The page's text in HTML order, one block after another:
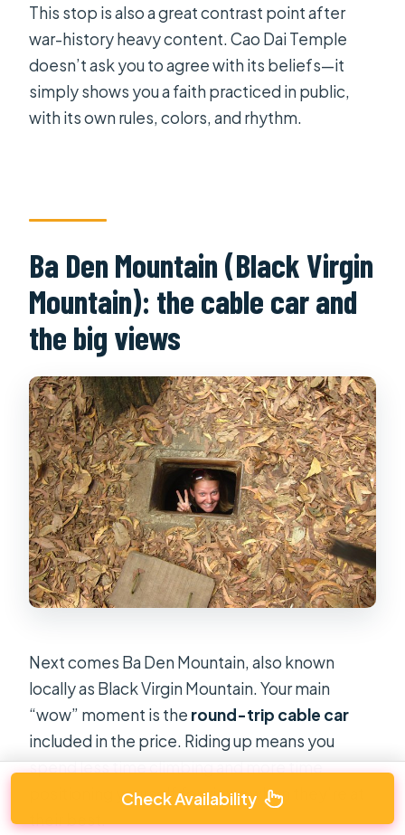
This stop is also a great contrast point after
war-history heavy content. Cao Dai Temple
doesn’t ask you to agree with its beliefs—it
simply shows you a faith practiced in public,
with its own rules, colors, and rhythm.
Ba Den Mountain (Black Virgin
Mountain): the cable car and
the big views
Next comes Ba Den Mountain, also known
locally as Black Virgin Mountain. Your main
“wow” moment is the round-trip cable car
included in the price. Riding up means you
spend less time climbing and more time
positioning yourself for views when they’re at
their best.
Check Availability